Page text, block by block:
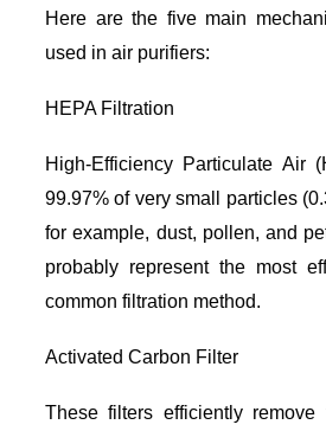
Here are the five main
used in air purifiers:
HEPA Filtration
High-Efficiency Particulate Air
99.97% of very small particles
for example, dust, pollen, and
probably represent the most
common filtration method.
Activated Carbon Filter
These filters efficiently